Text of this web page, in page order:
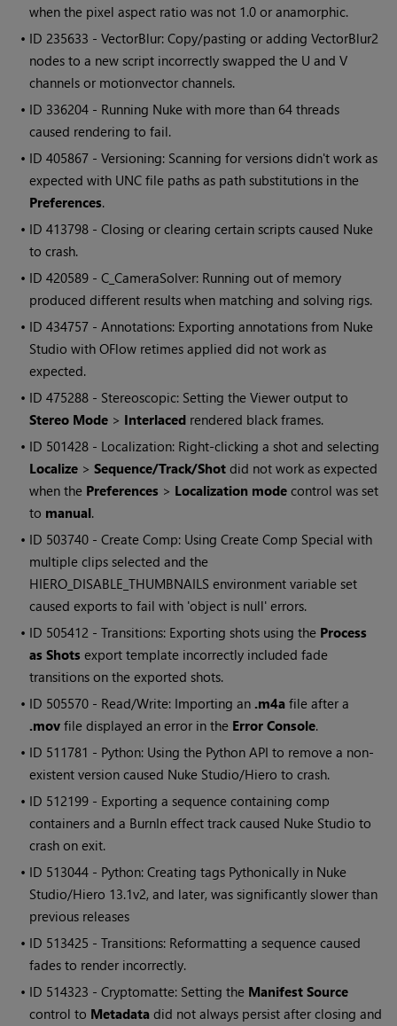
when the pixel aspect ratio was not 1.0 or anamorphic.
• ID235633 - VectorBlur: Copy/pasting or adding VectorBlur2
nodes to a new script incorrectly swapped the U and V
channels or motionvector channels.
• ID 336204 - Running Nuke with more than 64 threads
caused rendering to fail.
• ID405867 - Versioning: Scanning for versions didn't work as
expected with UNC file paths as path substitutions in the
Preferences.
• ID413798 - Closing or clearing certain scripts caused Nuke
to crash.
• ID420589 - C_CameraSolver: Running out of memory
produced different results when matching and solving rigs.
• ID434757 - Annotations: Exporting annotations from Nuke
Studio with OFlow retimes applied did not work as
expected.
• ID475288 - Stereoscopic: Setting the Viewer output to
Stereo Mode > Interlaced rendered black frames.
• ID 501428 - Localization: Right-clicking a shot and selecting
Localize >Sequence/Track/Shot did not work as expected
when the Preferences > Localization mode control was set
to manual.
• ID 503740 - Create Comp: Using Create Comp Special with
multiple clips selected and the
HIERO_DISABLE_THUMBNAILS environment variable set
caused exports to fail with 'object is null' errors.
• ID 505412 - Transitions: Exporting shots using the Process
as Shots export template incorrectly included fade
transitions on the exported shots.
• ID 505570 - Read/Write: Importing an .m4a file after a
.mov file displayed an error in the Error Console.
• ID 511781 - Python: Using the Python API to remove a non-
existent version caused Nuke Studio/Hiero to crash.
• ID 512199 - Exporting a sequence containing comp
containers and a BurnIn effect track caused Nuke Studio to
crash on exit.
• ID 513044 - Python: Creating tags Pythonically in Nuke
Studio/Hiero 13.1v2, and later, was significantly slower than
previous releases
• ID 513425 - Transitions: Reformatting a sequence caused
fades to render incorrectly.
• ID 514323 - Cryptomatte: Setting the Manifest Source
control to Metadata did not always persist after closing and